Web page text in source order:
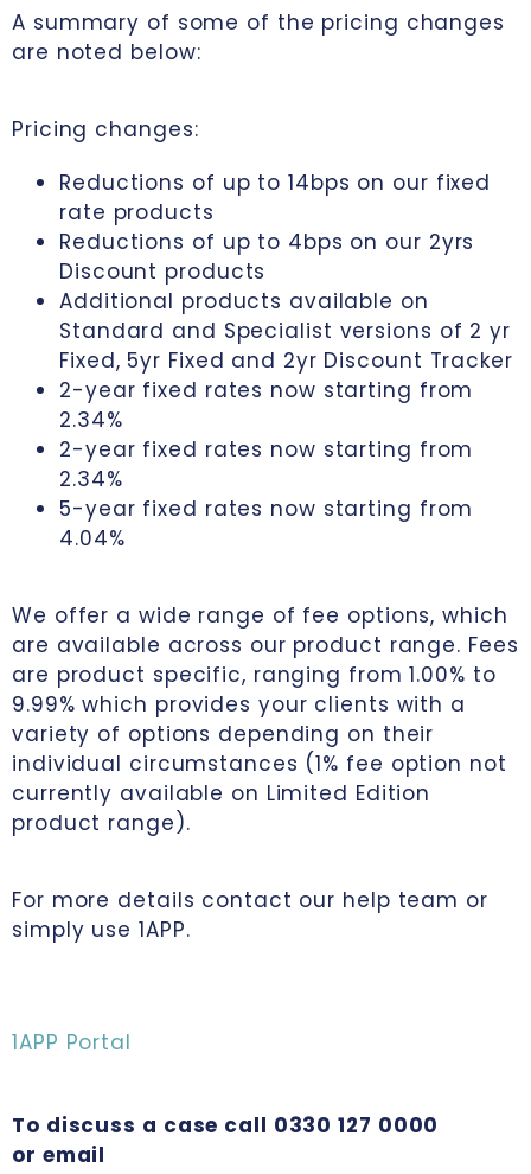
A summary of some of the pricing changes
are noted below:
Pricing changes:
Reductions of up to 14bps on our fixed
rate products
Reductions of up to 4bps on our 2yrs
Discount products
Additional products available on
Standard and Specialist versions of 2 yr
Fixed, 5yr Fixed and 2yr Discount Tracker
2-year fixed rates now starting from
2.34%
2-year fixed rates now starting from
2.34%
5-year fixed rates now starting from
4.04%
We offer a wide range of fee options, which
are available across our product range. Fees
are product specific, ranging from 1.00% to
9.99% which provides your clients with a
variety of options depending on their
individual circumstances (1% fee option not
currently available on Limited Edition
product range).
For more details contact our help team or
simply use 1APP.
1APP Portal
To discuss a case call 0330 127 0000
or email